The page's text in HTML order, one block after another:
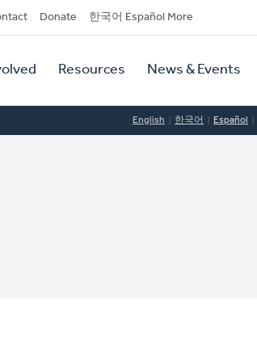
Donate 한국어 Español More
Resources News & Events
English 한국어 Español